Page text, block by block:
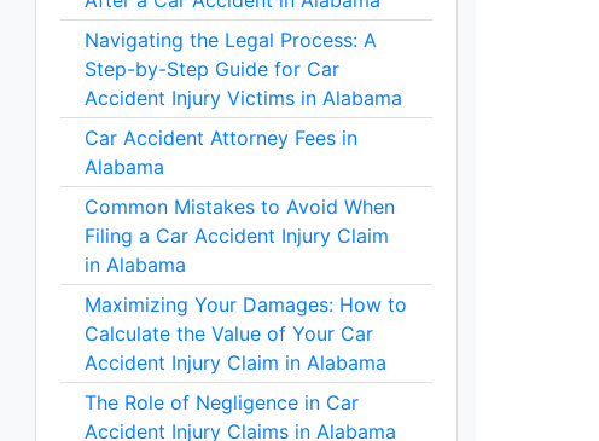
Navigating the Legal Process: A
Step-by-Step Guide for Car
Accident Injury Victims in Alabama
Car Accident Attorney Fees in
Alabama
Common Mistakes to Avoid When
Filing a Car Accident Injury Claim
in Alabama
Maximizing Your Damages: How to
Calculate the Value of Your Car
Accident Injury Claim in Alabama
The Role of Negligence in Car
Accident Injury Claims in Alabama